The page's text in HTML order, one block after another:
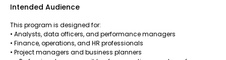
Intended Audience
This program is designed for:
• Analysts, data officers, and performance managers
• Finance, operations, and HR professionals
• Project managers and business planners